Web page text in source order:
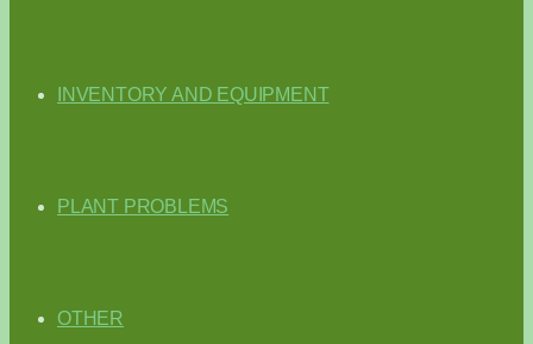
INVENTORY AND EQUIPMENT
PLANT PROBLEMS
OTHER